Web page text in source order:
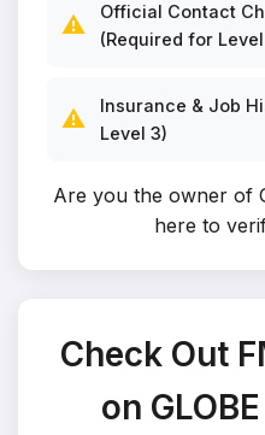
⚠️
Official Contact
(Required for
⚠️
Insurance & Job
Level 3)
Are you the owner of
here to
Check Out
on